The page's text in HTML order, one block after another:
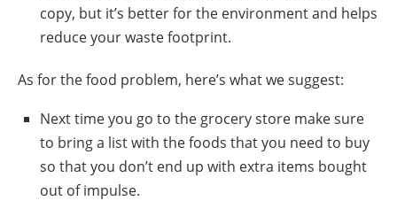
copy, but it’s better for the environment and helps
reduce your waste footprint.
As for the food problem, here’s what we suggest:
Next timeyou go to the grocery store make sure
to bring a list with the foods that you need to buy
so that you don’t end up with extra items bought
out of impulse.